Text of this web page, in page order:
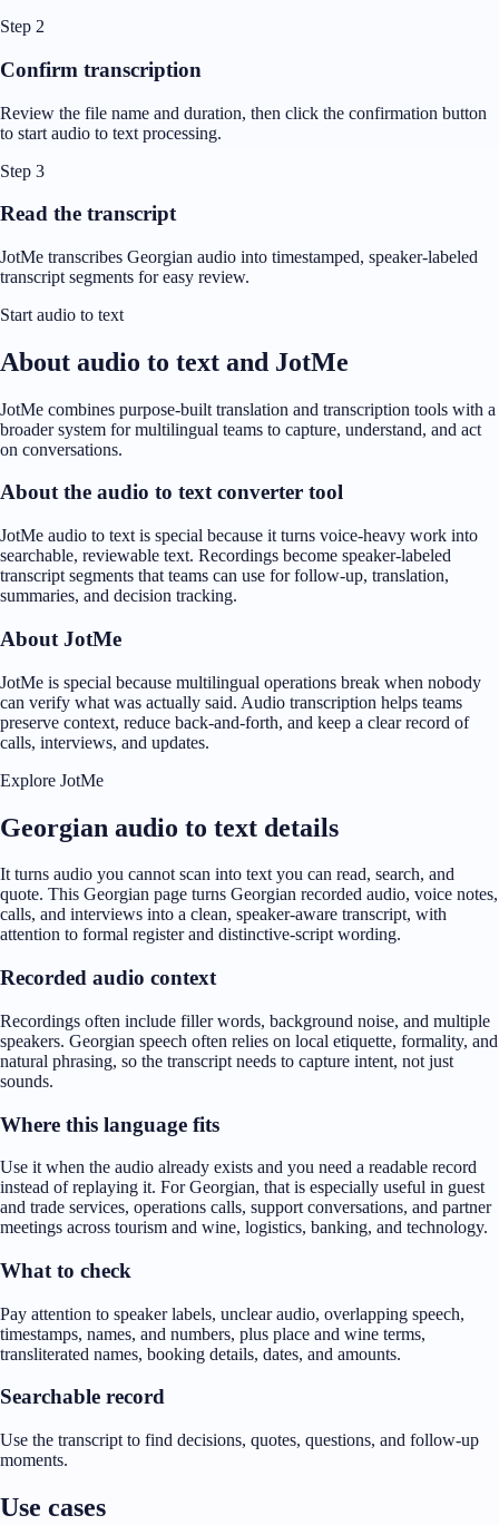
Step 2
Confirm transcription
Review the file name and duration, then click the confirmation button
to start audio to text processing.
Step 3
Read the transcript
JotMe transcribes Georgian audio into timestamped, speaker-labeled
transcript segments for easy review.
Start audio to text
About audio to text and JotMe
JotMe combines purpose-built translation and transcription tools with a
broader system for multilingual teams to capture, understand, and act
on conversations.
About the audio to text converter tool
JotMe audio to text is special because it turns voice-heavy work into
searchable, reviewable text. Recordings become speaker-labeled
transcript segments that teams can use for follow-up, translation,
summaries, and decision tracking.
About JotMe
JotMe is special because multilingual operations break when nobody
can verify what was actually said. Audio transcription helps teams
preserve context, reduce back-and-forth, and keep a clear record of
calls, interviews, and updates.
Explore JotMe
Georgian audio to text details
It turns audio you cannot scan into text you can read, search, and
quote. This Georgian page turns Georgian recorded audio, voice notes,
calls, and interviews into a clean, speaker-aware transcript, with
attention to formal register and distinctive-script wording.
Recorded audio context
Recordings often include filler words, background noise, and multiple
speakers. Georgian speech often relies on local etiquette, formality, and
natural phrasing, so the transcript needs to capture intent, not just
sounds.
Where this language fits
Use it when the audio already exists and you need a readable record
instead of replaying it. For Georgian, that is especially useful in guest
and trade services, operations calls, support conversations, and partner
meetings across tourism and wine, logistics, banking, and technology.
What to check
Pay attention to speaker labels, unclear audio, overlapping speech,
timestamps, names, and numbers, plus place and wine terms,
transliterated names, booking details, dates, and amounts.
Searchable record
Use the transcript to find decisions, quotes, questions, and follow-up
moments.
Use cases